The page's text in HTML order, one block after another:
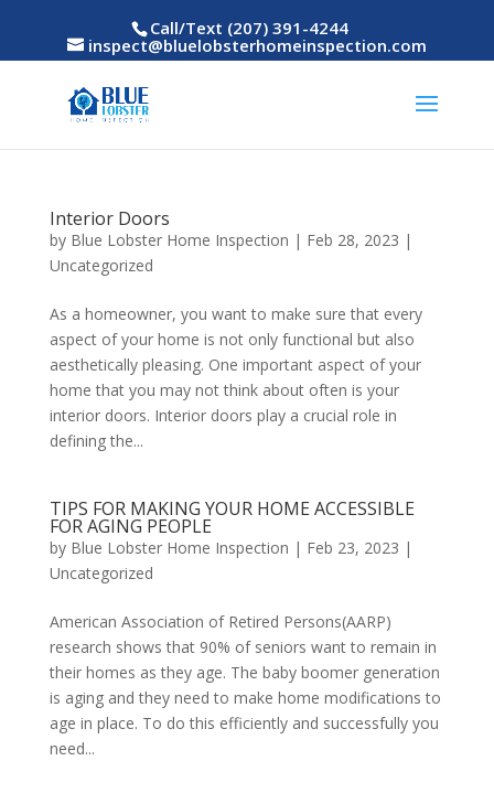
Call/Text (207) 391-4244
inspect@bluelobsterhomeinspection.com
Interior Doors
by Blue Lobster Home Inspection | Feb 28, 2023 |
Uncategorized
As a homeowner, you want to make sure that every
aspect of your home is not only functional but also
aesthetically pleasing. One important aspect of your
home that you may not think about often is your
interior doors. Interior doors play a crucial role in
defining the...
TIPS FOR MAKING YOUR HOME ACCESSIBLE
FOR AGING PEOPLE
by Blue Lobster Home Inspection | Feb 23, 2023 |
Uncategorized
American Association of Retired Persons(AARP)
research shows that 90% of seniors want to remain in
their homes as they age. The baby boomer generation
is aging and they need to make home modifications to
age in place. To do this efficiently and successfully you
need...